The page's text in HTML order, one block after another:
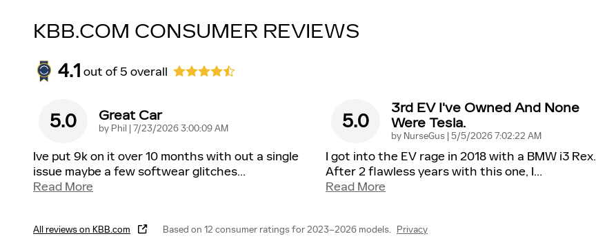
KBB.COM CONSUMER REVIEWS
4.1 out of5 overall
5.0 Great Car
by Phil | on
7/23/2026 3:00:09 AM
Ive put 9k on it over 10 months with out a single
issue maybe a few softwear glitches…
Read More
5.0
3rd EV I've Owned And None
Were Tesla.
by NurseGus | on
5/5/2026 7:02:22 AM
I got into the EV rage in 2018 with a BMW i3 Rex.
After 2 flawless years with this one, I…
Read More
All reviews on KBB.com Based on 12 consumer ratings for 2023–2026 models. Privacy